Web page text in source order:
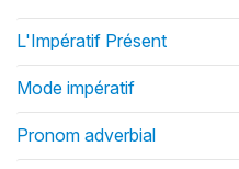
L'Impératif Présent
Mode impératif
Pronom adverbial